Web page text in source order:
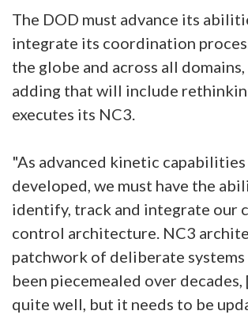
The DOD must advance its
integrate its coordination
the globe and across all
adding that will include
executes its NC3.
"As advanced kinetic capabilities
developed, we must have the
identify, track and integrate our
control architecture. NC3
patchwork of deliberate systems
been piecemealed over
quite well, but it needs to be